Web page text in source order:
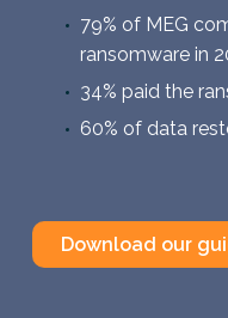
79% of MEG
ransomware in
34% paid the
60% of data
Download our